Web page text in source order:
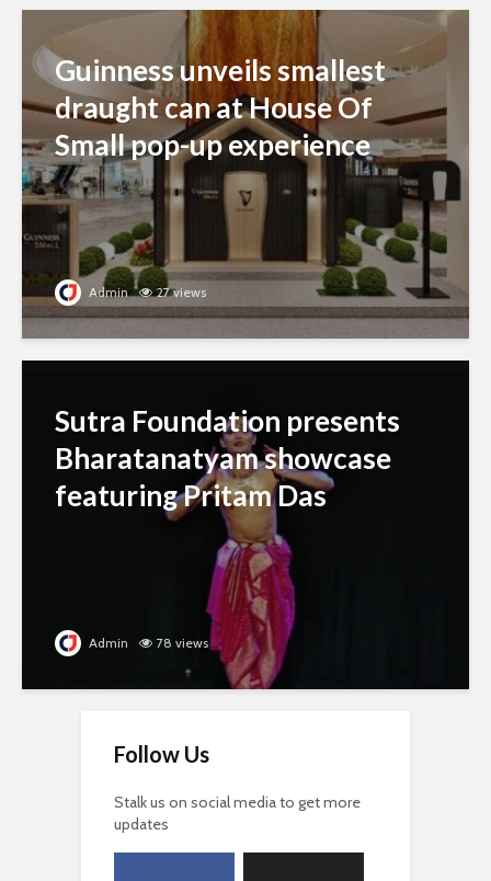
Guinness unveils smallest
draught can at House Of
Small pop-up experience
Admin 27 views
Sutra Foundation presents
Bharatanatyam showcase
featuring Pritam Das
Admin 78 views
Follow Us
Stalk us on social media to get more
updates